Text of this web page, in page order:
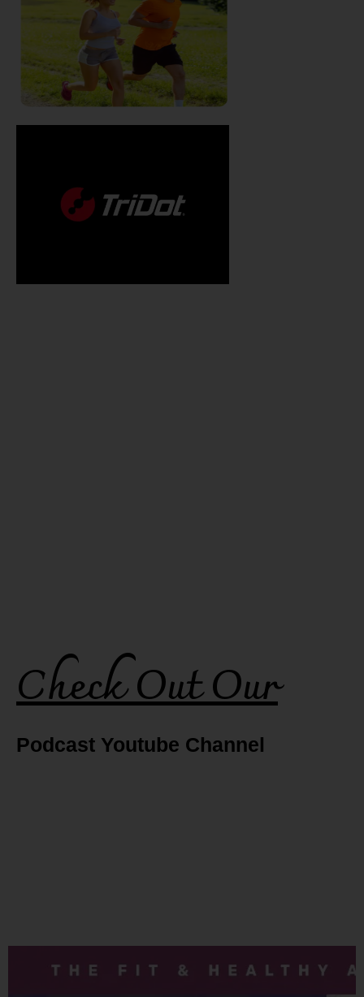
Check Out Our
Podcast Youtube Channel